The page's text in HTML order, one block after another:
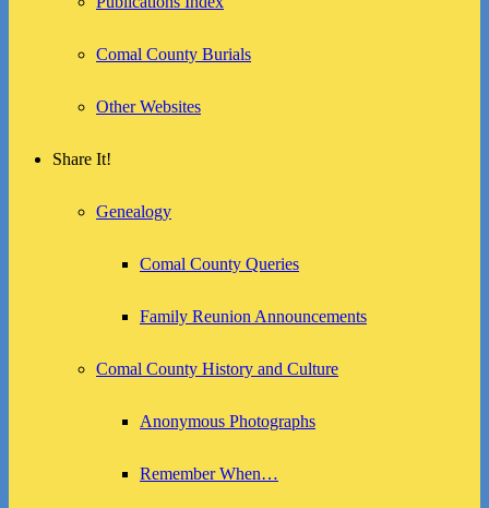
Comal County Burials
Other Websites
Share It!
Genealogy
Comal County Queries
Family Reunion Announcements
Comal County History and Culture
Anonymous Photographs
Remember When…